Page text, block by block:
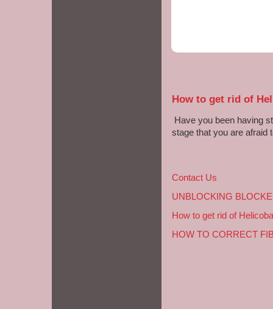
How to get rid of
Have you been having
stage that you are afraid
Contact Us
UNBLOCKING
How to get rid of
HOW TO CORRECT